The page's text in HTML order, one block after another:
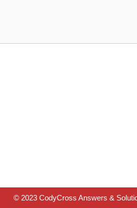
© 2023 CodyCross Answers &